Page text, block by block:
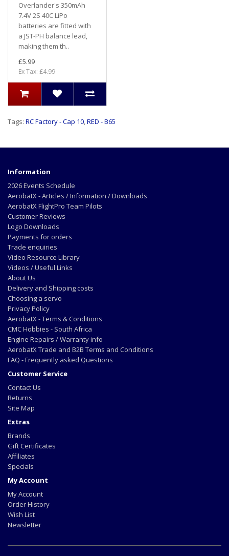
Overlander's 350mAh
7.4V 2S 40C LiPo
batteries are fitted with
a JST-PH balance lead,
making them th..
£5.99
Ex Tax: £4.99
Tags: RC Factory - Cap 10,RED - B65
Information
2026 Events Schedule
AerobatX - Articles / Information / Downloads
AerobatX FlightPro Team Pilots
Customer Reviews
Logo Downloads
Payments for orders
Trade enquiries
Video Resource Library
Videos / Useful Links
About Us
Delivery and Shipping costs
Choosing a servo
Privacy Policy
AerobatX - Terms & Conditions
CMC Hobbies - South Africa
Engine Repairs / Warranty info
AerobatX Trade and B2B Terms and Conditions
FAQ - Frequently asked Questions
Customer Service
Contact Us
Returns
Site Map
Extras
Brands
Gift Certificates
Affiliates
Specials
My Account
My Account
Order History
Wish List
Newsletter